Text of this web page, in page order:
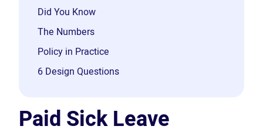
Paid Sick Leave
Did You Know
The Numbers
Policy in Practice
6 Design Questions